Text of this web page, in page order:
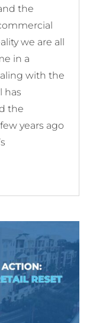
the
we are all
in a
with the
has
the
years ago